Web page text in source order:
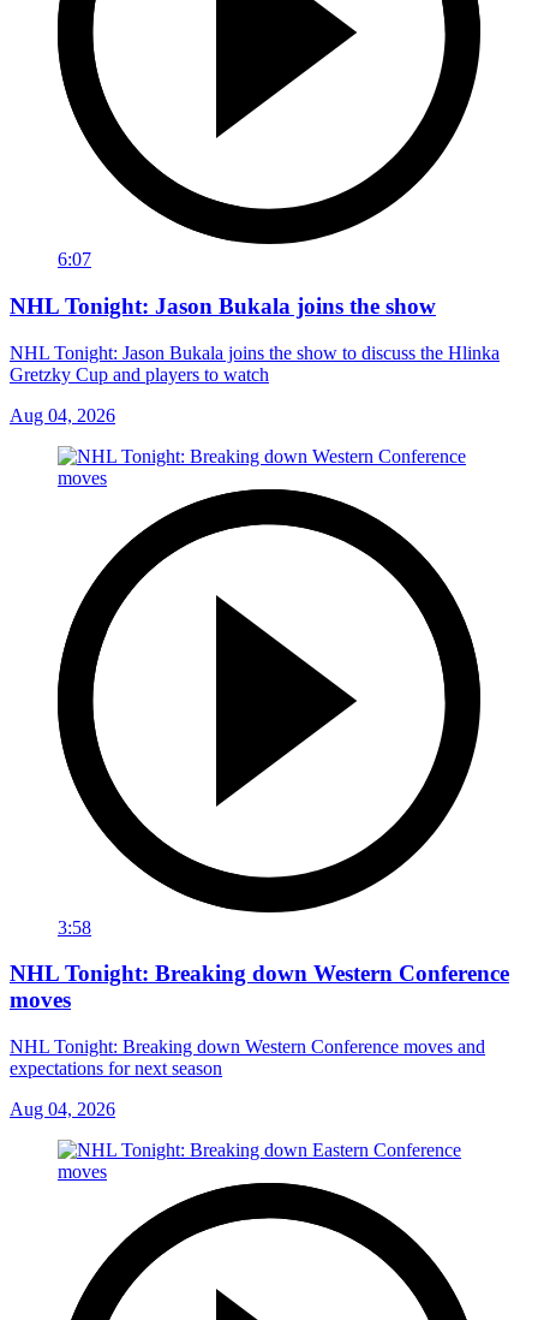
6:07
NHL Tonight: Jason Bukala joins the show
NHL Tonight: Jason Bukala joins the show to discuss the Hlinka
Gretzky Cup and players to watch
Aug 04, 2026
3:58
NHL Tonight: Breaking down Western Conference
moves
NHL Tonight: Breaking down Western Conference moves and
expectations for next season
Aug 04, 2026